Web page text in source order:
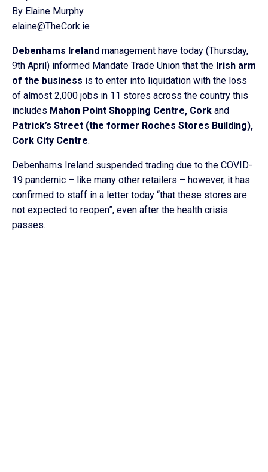
By Elaine Murphy
elaine@TheCork.ie
Debenhams Ireland management have today (Thursday,
9th April) informed Mandate Trade Union that the Irish arm
of the business is to enter into liquidation with the loss
of almost 2,000 jobs in 11 stores across the country this
includes Mahon Point Shopping Centre, Cork and
Patrick’s Street (the former Roches Stores Building),
Cork City Centre.
Debenhams Ireland suspended trading due to the COVID-
19 pandemic – like many other retailers – however, it has
confirmed to staff in a letter today “that these stores are
not expected to reopen”, even after the health crisis
passes.